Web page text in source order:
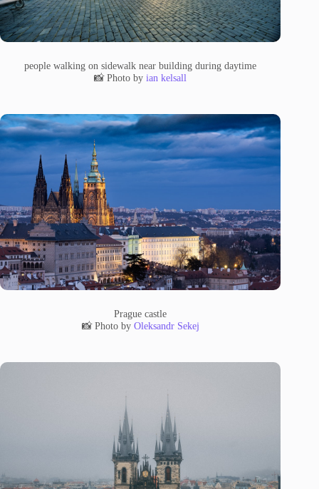
people walking on sidewalk near building during daytime
📸 Photo byian kelsall
Prague castle
📸 Photo by Oleksandr Sekej